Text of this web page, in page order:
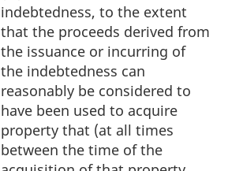
indebtedness, to the extent
that the proceeds derived from
the issuance or incurring of
the indebtedness can
reasonably be considered to
have been used to acquire
property that (at all times
between the time of the